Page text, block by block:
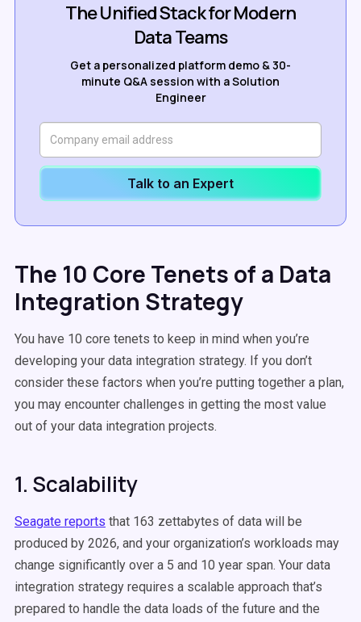
The Unified Stack for Modern
Data Teams
Get a personalized platform demo & 30-
minute Q&A session with a Solution
Engineer
Talk to an Expert
The 10 Core Tenets of a Data
Integration Strategy
You have 10 core tenets to keep in mind when you’re
developing your data integration strategy. If you don’t
consider these factors when you’re putting together a plan,
you may encounter challenges in getting the most value
out of your data integration projects.
1. Scalability
Seagate reports that 163 zettabytes of data will be
produced by 2026, and your organization’s workloads may
change significantly over a 5 and 10 year span. Your data
integration strategy requires a scalable approach that’s
prepared to handle the data loads of the future and the